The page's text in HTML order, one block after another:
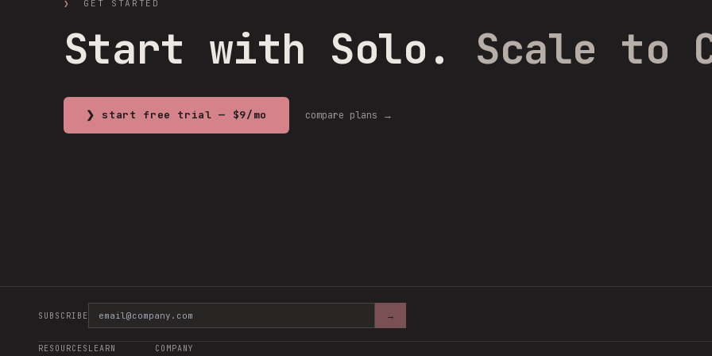
❯ GET STARTED
Start with Solo. Scale to
❯ start free trial — $9/mo compare plans →
SUBSCRIBE →
RESOURCES LEARN COMPANY